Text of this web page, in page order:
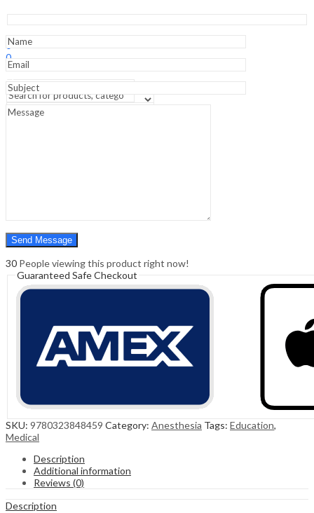
Search
0
0
Cart ₹
Menu
6th
quantity
30 People viewing this product right now!
Guaranteed Safe Checkout
SKU: 9780323848459 Category: Anesthesia Tags: Education,
Medical
Description
Additional information
Reviews (0)
Description